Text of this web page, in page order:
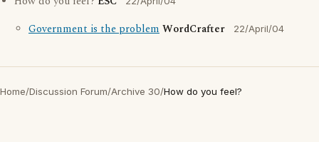
Government is the problemWordCrafter 22/April/04
Home/Discussion Forum/Archive 30/How do you feel?